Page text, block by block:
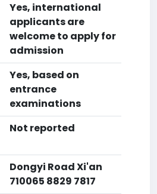
Yes, international
applicants are
welcome to apply for
admission
Yes, based on
entrance
examinations
Not reported
Dongyi Road Xi'an
710065 8829 7817